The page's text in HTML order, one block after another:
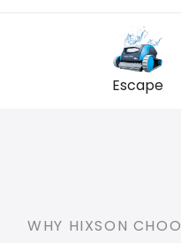
Escape
WHY HIXSON